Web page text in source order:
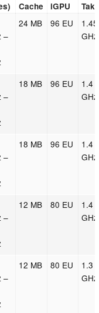
Cache
iGPU
Takt
–
24 MB 96 EU
1.45
GHz
–
18 MB 96 EU
1.4
GHz
–
18 MB 96 EU
1.4
GHz
–
12 MB 80 EU
1.4
GHz
–
12 MB 80 EU
1.3
GHz